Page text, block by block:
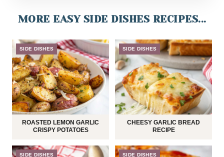
MORE EASY SIDE DISHES RECIPES...
SIDE DISHES
ROASTED LEMON GARLIC
CRISPY POTATOES
SIDE DISHES
CHEESY GARLIC BREAD
RECIPE
SIDE DISHES SIDE DISHES